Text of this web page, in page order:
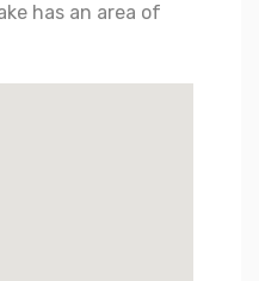
has an area of